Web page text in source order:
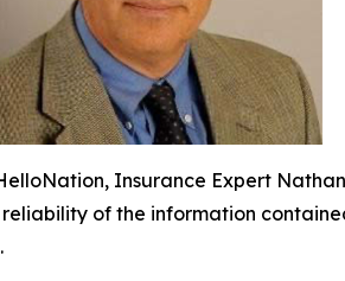
Insurance Expert
of the information